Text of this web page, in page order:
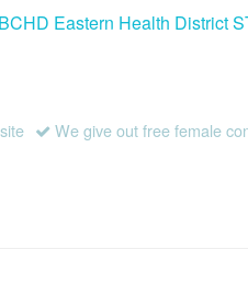
BCHD Eastern Health District
We give out free female